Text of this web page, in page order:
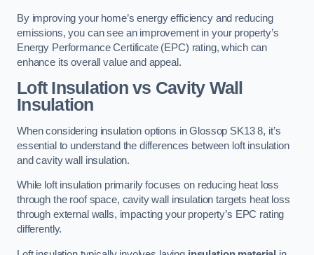
By improving your home’s energy efficiency and reducing
emissions, you can see an improvement in your property’s
Energy Performance Certificate (EPC) rating, which can
enhance its overall value and appeal.
Loft Insulation vs Cavity Wall
Insulation
When considering insulation options in Glossop SK13 8, it’s
essential to understand the differences between loft insulation
and cavity wall insulation.
While loft insulation primarily focuses on reducing heat loss
through the roof space, cavity wall insulation targets heat loss
through external walls, impacting your property’s EPC rating
differently.